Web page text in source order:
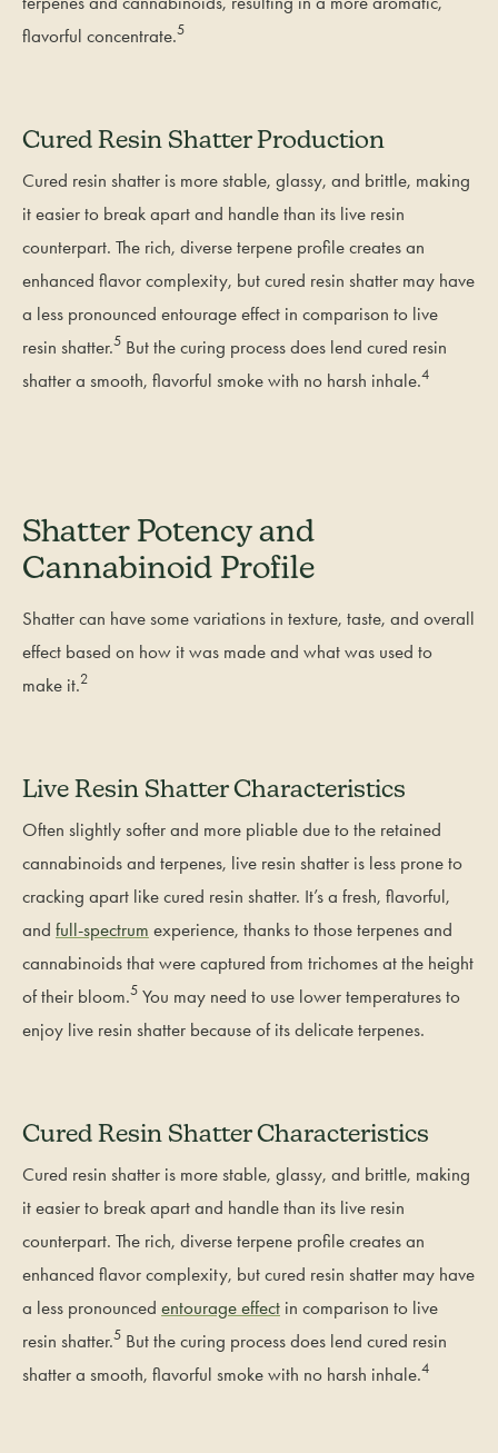
flavorful concentrate.5
Cured Resin Shatter Production
Cured resin shatter is more stable, glassy, and brittle, making
it easier to break apart and handle than its live resin
counterpart. The rich, diverse terpene profile creates an
enhanced flavor complexity, but cured resin shatter may have
a less pronounced entourage effect in comparison to live
resin shatter.5 But the curing process does lend cured resin
shatter a smooth, flavorful smoke with no harsh inhale.4
Shatter Potency and
Cannabinoid Profile
Shatter can have some variations in texture, taste, and overall
effect based on how it was made and what was used to
make it.2
Live Resin Shatter Characteristics
Often slightly softer and more pliable due to the retained
cannabinoids and terpenes, live resin shatter is less prone to
cracking apart like cured resin shatter. It’s a fresh, flavorful,
and full-spectrum experience, thanks to those terpenes and
cannabinoids that were captured from trichomes at the height
of their bloom.5 You may need to use lower temperatures to
enjoy live resin shatter because of its delicate terpenes.
Cured Resin Shatter Characteristics
Cured resin shatter is more stable, glassy, and brittle, making
it easier to break apart and handle than its live resin
counterpart. The rich, diverse terpene profile creates an
enhanced flavor complexity, but cured resin shatter may have
a less pronounced entourage effect in comparison to live
resin shatter.5 But the curing process does lend cured resin
shatter a smooth, flavorful smoke with no harsh inhale.4